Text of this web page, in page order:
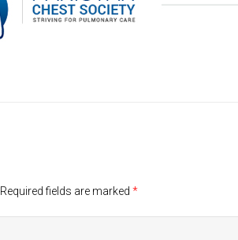
Required fields are marked *